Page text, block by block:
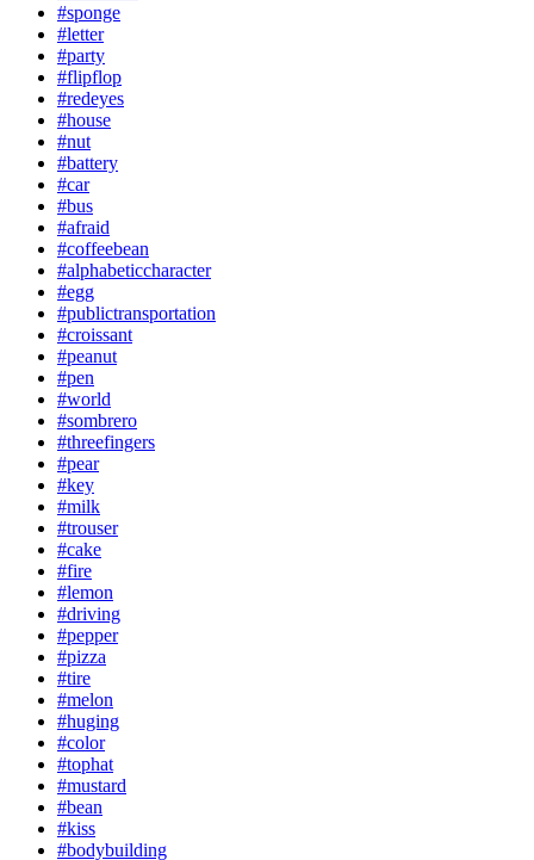
#sponge
#letter
#party
#flipflop
#redeyes
#house
#nut
#battery
#car
#bus
#afraid
#coffeebean
#alphabeticcharacter
#egg
#publictransportation
#croissant
#peanut
#pen
#world
#sombrero
#threefingers
#pear
#key
#milk
#trouser
#cake
#fire
#lemon
#driving
#pepper
#pizza
#tire
#melon
#huging
#color
#tophat
#mustard
#bean
#kiss
#bodybuilding